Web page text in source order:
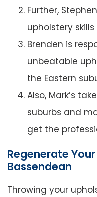
Further,
upholstery
Brenden is
unbeatable
the Eastern
Also, Mark’s
suburbs and
get the
Regenerate
Bassendean
Throwing your